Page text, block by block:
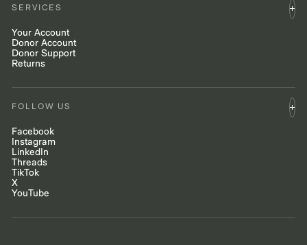
SERVICES
Your Account
Donor Account
Donor Support
Returns
FOLLOW US
Facebook
Instagram
LinkedIn
Threads
TikTok
X
YouTube